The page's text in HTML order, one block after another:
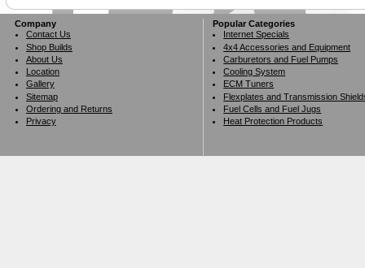
Company
Contact Us
Shop Builds
About Us
Location
Gallery
Sitemap
Ordering and Returns
Privacy
Popular Categories
Internet Specials
4x4 Accessories and Equipment
Carburetors and Fuel Pumps
Cooling System
ECM Tuners
Flexplates and Transmission
Fuel Cells and Fuel Jugs
Heat Protection Products